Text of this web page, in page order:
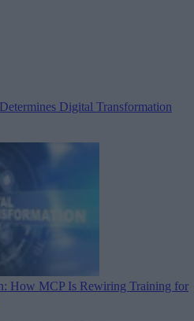
Digital Transformation
How MCP Is Rewiring Training for